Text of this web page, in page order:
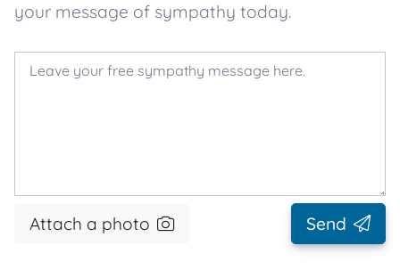
your message of sympathy today.
Attach a photo Send